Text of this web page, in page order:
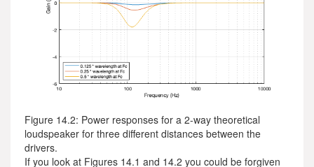
Figure 14.2: Power responses for a 2-way theoretical
loudspeaker for three different distances between the
drivers.
If you look at Figures 14.1 and 14.2 you could be forgiven